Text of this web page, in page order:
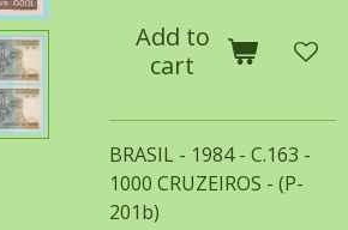
Add to
cart
BRASIL - 1984 - C.163 -
1000 CRUZEIROS - (P-
201b)